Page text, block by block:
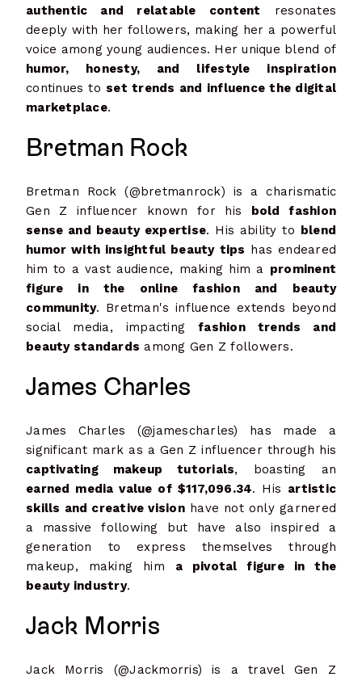
authentic and relatable content resonates
deeply with her followers, making her a powerful
voice among young audiences. Her unique blend of
humor, honesty, and lifestyle inspiration
continues to set trends and influence the digital
marketplace.
Bretman Rock
Bretman Rock (@bretmanrock) is a charismatic
Gen Z influencer known for his bold fashion
sense and beauty expertise. His ability to blend
humor with insightful beauty tips has endeared
him to a vast audience, making him a prominent
figure in the online fashion and beauty
community. Bretman's influence extends beyond
social media, impactingfashion trends and
beauty standards among Gen Z followers.
James Charles
James Charles (@jamescharles) has made a
significant mark as a Gen Z influencer through his
captivating makeup tutorials, boasting an
earned media value of $117,096.34. His artistic
skills and creative visionhave not only garnered
a massive following but have also inspired a
generation to express themselves through
makeup, making him a pivotal figure in the
beauty industry.
Jack Morris
Jack Morris (@Jackmorris) is a travel Gen Z